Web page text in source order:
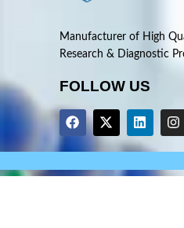
Manufacturer of High
Research & Diagnostic
FOLLOW US